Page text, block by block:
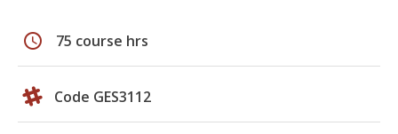
schedule 75 course hrs
Code GES3112